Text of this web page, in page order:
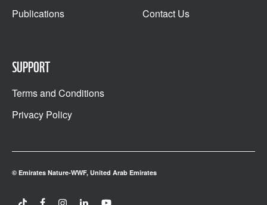
Publications
Contact Us
SUPPORT
Terms and Conditions
Privacy Policy
© Emirates Nature-WWF, United Arab Emirates